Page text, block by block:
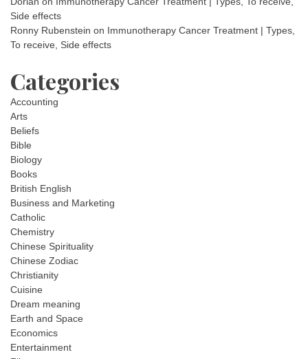
Side effects
Ronny Rubenstein on Immunotherapy Cancer Treatment | Types,
To receive, Side effects
Categories
Accounting
Arts
Beliefs
Bible
Biology
Books
British English
Business and Marketing
Catholic
Chemistry
Chinese Spirituality
Chinese Zodiac
Christianity
Cuisine
Dream meaning
Earth and Space
Economics
Entertainment